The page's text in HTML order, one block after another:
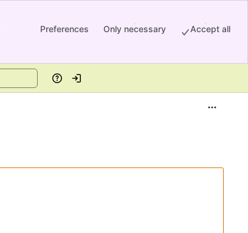
Preferences Only necessary Accept all
HelpLog in